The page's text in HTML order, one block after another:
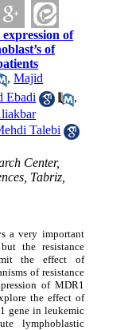
of
of
,Majid
Ebadi
,
Talebi
Center,
Tabriz,
a very important
the resistance
the effect of
of resistance
of MDR1
the effect of
gene in leukemic
lymphoblastic